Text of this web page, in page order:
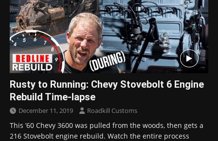
Rusty to Running: Chevy Stovebolt 6 Engine
Rebuild Time-lapse
December 11, 2019 Roadkill Customs
This ’60 Chevy 3600 was pulled from the woods, then gets a
216 Stovebolt engine rebuild. Watch the entire process